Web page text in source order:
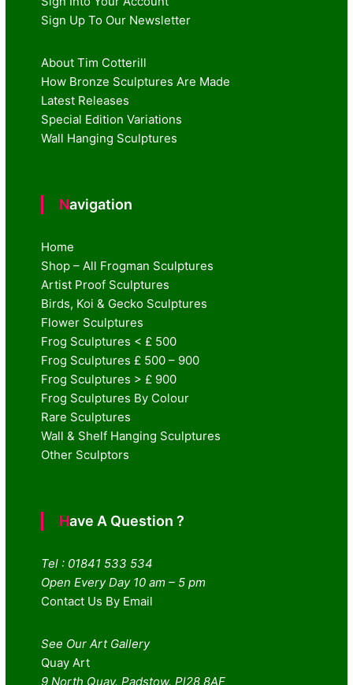
Sign Up To Our Newsletter
About Tim Cotterill
How Bronze Sculptures Are Made
Latest Releases
Special Edition Variations
Wall Hanging Sculptures
Navigation
Home
Shop – All Frogman Sculptures
Artist Proof Sculptures
Birds, Koi & Gecko Sculptures
Flower Sculptures
Frog Sculptures < £ 500
Frog Sculptures £ 500 – 900
Frog Sculptures > £ 900
Frog Sculptures By Colour
Rare Sculptures
Wall & Shelf Hanging Sculptures
Other Sculptors
Have A Question ?
Tel : 01841 533 534
Open Every Day 10 am – 5 pm
Contact Us By Email
See Our Art Gallery
Quay Art
9 North Quay. Padstow. Pl28 8AF